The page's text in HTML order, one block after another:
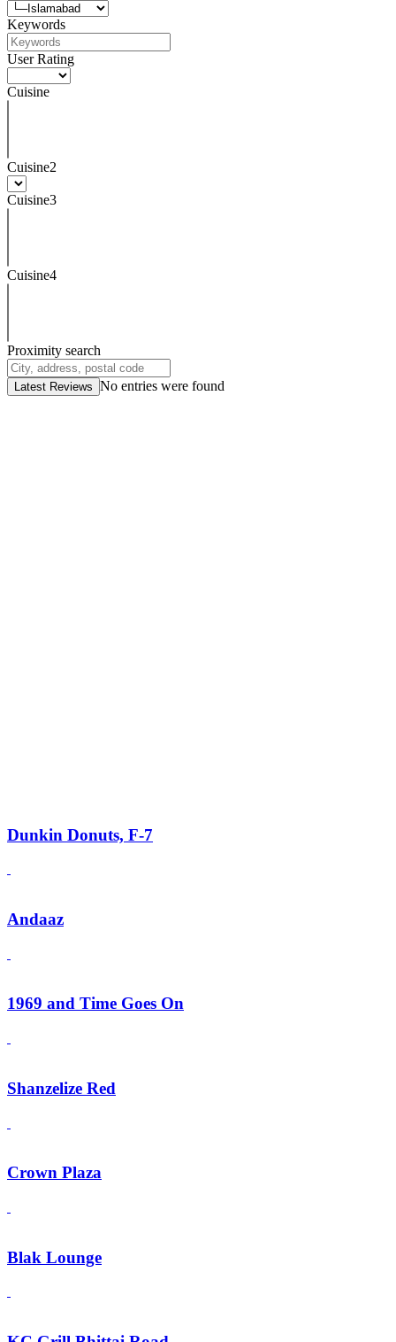
Keywords
User Rating
Cuisine
Cuisine2
Cuisine3
Cuisine4
Proximity search
Latest Reviews No entries were found
Dunkin Donuts, F-7
Andaaz
1969 and Time Goes On
Shanzelize Red
Crown Plaza
Blak Lounge